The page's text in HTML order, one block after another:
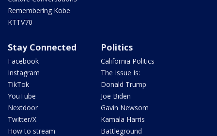
Remembering Kobe
KTTV70
Stay Connected
Facebook
Instagram
TikTok
YouTube
Nextdoor
Twitter/X
How to stream
Politics
California Politics
The Issue Is:
Donald Trump
Joe Biden
Gavin Newsom
Kamala Harris
Battleground